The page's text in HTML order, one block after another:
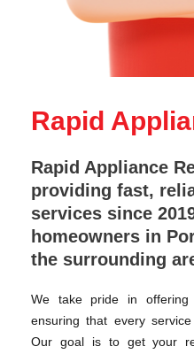
Rapid
Rapid Appliance
providing fast,
services since
homeowners in
the surrounding
We take pride in offering
ensuring that every
Our goal is to get your